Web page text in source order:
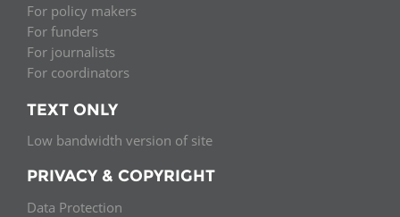
For policy makers
For funders
For journalists
For coordinators
TEXT ONLY
Low bandwidth version of site
PRIVACY & COPYRIGHT
Data Protection